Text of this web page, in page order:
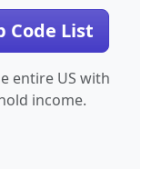
Code List
entire US with
income.